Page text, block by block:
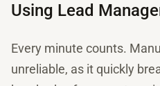
Using Lead
Every minute counts.
unreliable, as it quickly